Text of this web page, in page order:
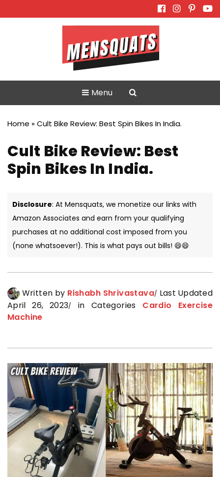
Menu
Home »Cult Bike Review: Best Spin Bikes In India.
Cult Bike Review: Best
Spin Bikes In India.
Disclosure: At Mensquats, we monetize our links with
Amazon Associates and earn from your qualifying
purchases at no additional cost imposed from you
(none whatsoever!). This is what pays out bills! 😄😄
Written by Rishabh Shrivastava Last Updated
April 26, 2023
in Categories Cardio Exercise
Machine